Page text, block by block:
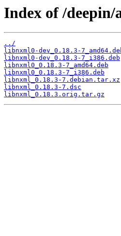
Index of /
../
libnxml0-dev_0.18.3-
libnxml0-dev_0.18.3-7_i386.deb
libnxml0_0.18.3-7_amd64.deb
libnxml0_0.18.3-7_i386.deb
libnxml_0.18.3-7.debian.tar.xz
libnxml_0.18.3-7.dsc
libnxml_0.18.3.orig.tar.gz